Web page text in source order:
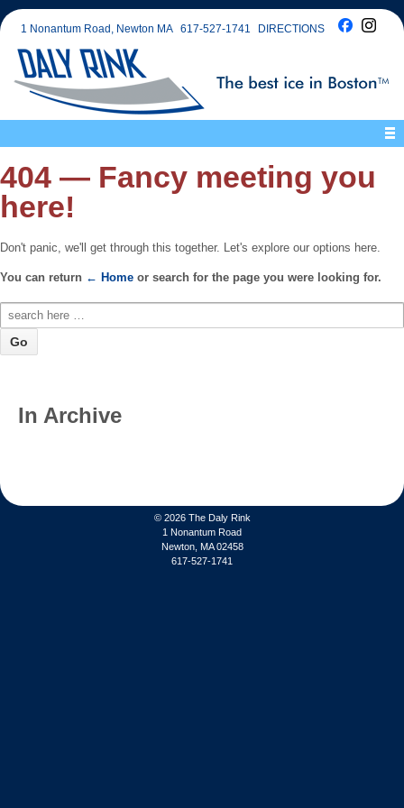
1 Nonantum Road, Newton MA 617-527-1741 DIRECTIONS
404 — Fancy meeting you
here!
Don't panic, we'll get through this together. Let's explore our options here.
You can return ← Home or search for the page you were looking for.
In Archive
© 2026The Daly Rink
1 Nonantum Road
Newton, MA 02458
617-527-1741